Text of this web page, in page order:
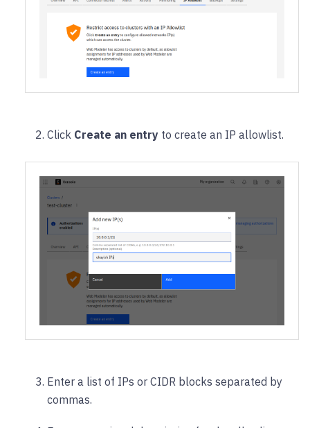
Click Create an entry to create an IP allowlist.
Enter a list of IPs or CIDR blocks separated by
commas.